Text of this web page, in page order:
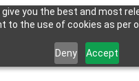
you the best and most
to the use of cookies as per
Deny Accept